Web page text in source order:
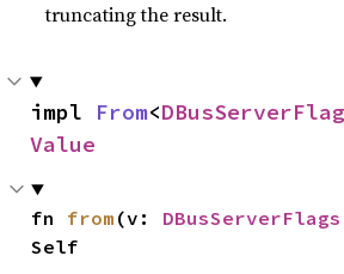
truncating the result.
impl From<
Value
fn from (v: DBusServerFlags
Self